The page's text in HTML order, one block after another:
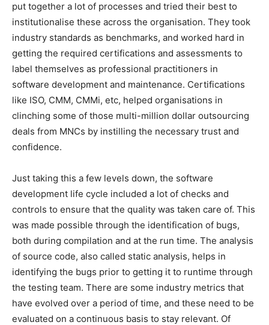
put together a lot of processes and tried their best to
institutionalise these across the organisation. They took
industry standards as benchmarks, and worked hard in
getting the required certifications and assessments to
label themselves as professional practitioners in
software development and maintenance. Certifications
like ISO, CMM, CMMi, etc, helped organisations in
clinching some of those multi-million dollar outsourcing
deals from MNCs by instilling the necessary trust and
confidence.
Just taking this a few levels down, the software
development life cycle included a lot of checks and
controls to ensure that the quality was taken care of. This
was made possible through the identification of bugs,
both during compilation and at the run time. The analysis
of source code, also called static analysis, helps in
identifying the bugs prior to getting it to runtime through
the testing team. There are some industry metrics that
have evolved over a period of time, and these need to be
evaluated on a continuous basis to stay relevant. Of